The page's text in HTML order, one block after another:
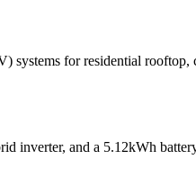
systems for residential
inverter, and a 5.12kWh